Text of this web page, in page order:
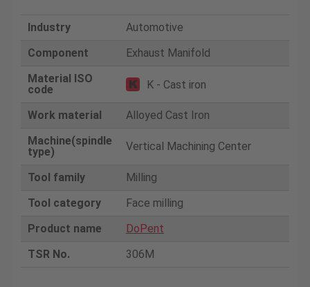
Industry
Automotive
Component
Exhaust Manifold
Material ISO
code
K - Cast iron
Work material
Alloyed Cast Iron
Machine(spindle
type)
Vertical Machining Center
Tool family
Milling
Tool category
Face milling
Product name
DoPent
TSR No.
306M